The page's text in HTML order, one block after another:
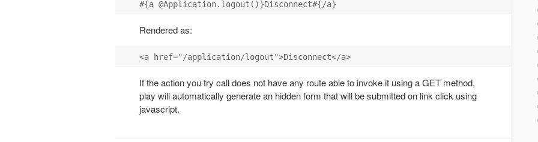
Rendered as:
If the action you try call does not have any route able to invoke it using a GET method,
play will automatically generate an hidden form that will be submitted on link click using
javascript.